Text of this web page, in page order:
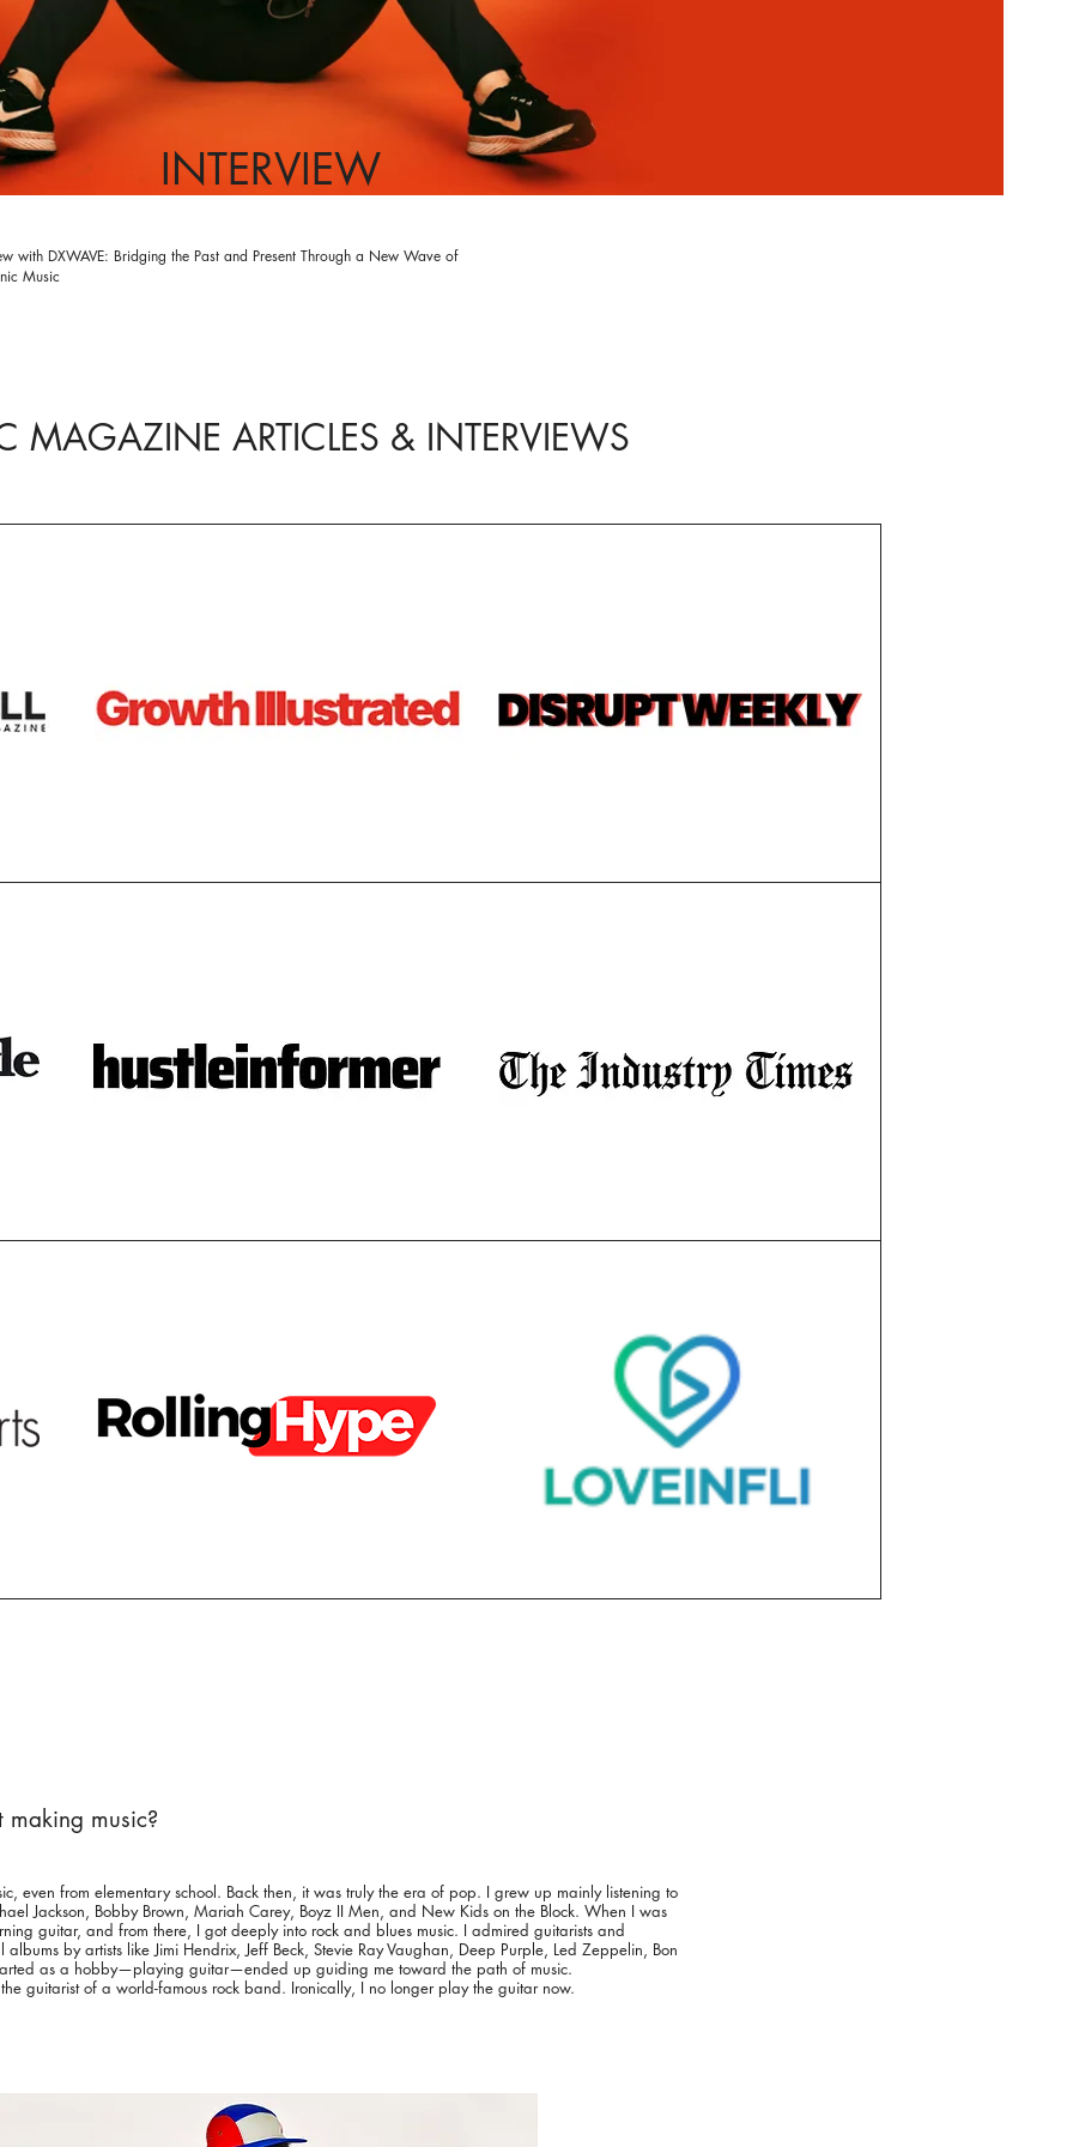
INTERVIEW
with DXWAVE: Bridging the Past and Present Through a New Wave of
Music
MAGAZINE ARTICLES & INTERVIEWS
music?
even from elementary school. Back then, it was truly the era of pop. I grew up mainly listening to
Jackson, Bobby Brown, Mariah Carey, Boyz II Men, and New Kids on the Block. When I was
guitar, and from there, I got deeply into rock and blues music. I admired guitarists and
by artists like Jimi Hendrix, Jeff Beck, Stevie Ray Vaughan, Deep Purple, Led Zeppelin, Bon
as a hobby—playing guitar—ended up guiding me toward the path of music.
guitarist of a world-famous rock band. Ironically, I no longer play the guitar now.